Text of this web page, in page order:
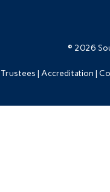
© 2026
Trustees Accreditation